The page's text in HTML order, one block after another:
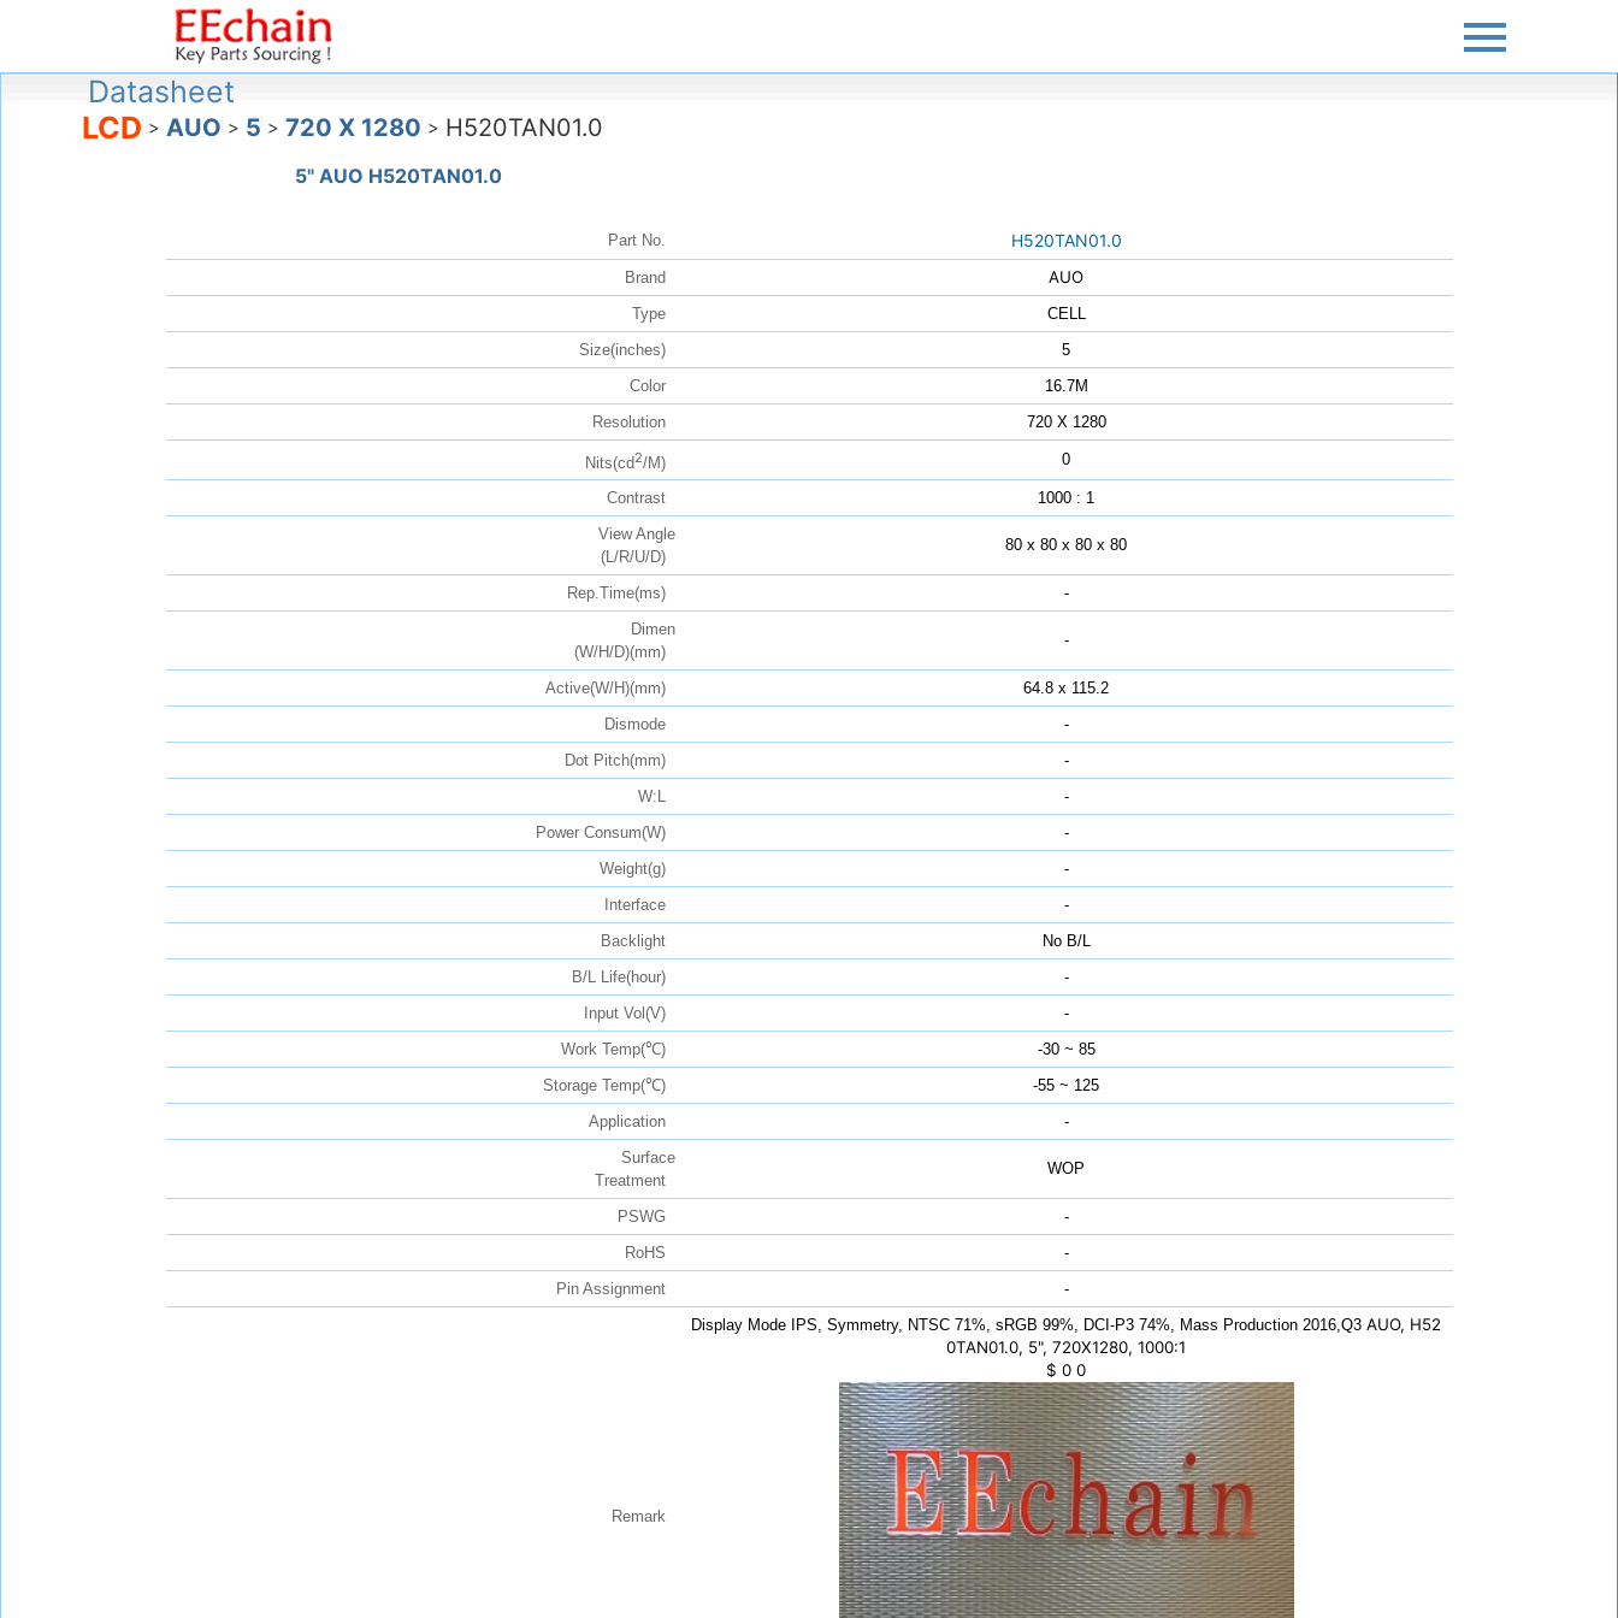
Datasheet
LCD > AUO > 5 > 720 X 1280 > H520TAN01.0
5" AUO H520TAN01.0
Part No. H520TAN01.0
Brand AUO
Type
CELL
Size(inches)
5
Color
16.7M
Resolution
720 X 1280
Nits(cd2/M) 0
Contrast
1000 : 1
View Angle
(L/R/U/D)
80 x 80 x 80 x 80
Rep.Time(ms)
-
Dimen
(W/H/D)(mm)
-
Active(W/H)(mm)
64.8 x 115.2
Dismode
-
Dot Pitch(mm)
-
W:L
-
Power Consum(W)
-
Weight(g)
-
Interface
-
Backlight
No B/L
B/L Life(hour)
-
Input Vol(V)
-
Work Temp(℃)
-30 ~ 85
Storage Temp(℃)
-55 ~ 125
Application
-
Surface
Treatment
WOP
PSWG
-
RoHS
-
Pin Assignment
-
Remark
Display Mode IPS, Symmetry, NTSC 71%, sRGB 99%, DCI-P3 74%, Mass Production 2016,Q3 AUO, H52
0TAN01.0, 5", 720X1280, 1000:1
$ 0 0